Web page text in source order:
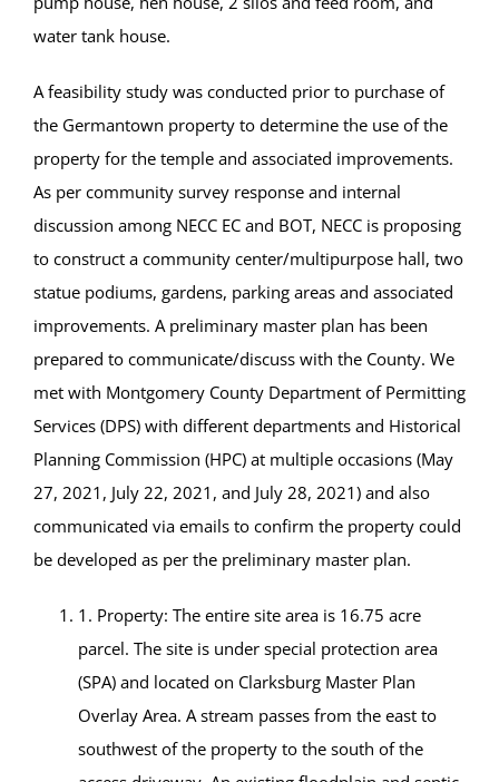
water tank house.
A feasibility study was conducted prior to purchase of
the Germantown property to determine the use of the
property for the temple and associated improvements.
As per community survey response and internal
discussion among NECC EC and BOT, NECC is proposing
to construct a community center/multipurpose hall, two
statue podiums, gardens, parking areas and associated
improvements. A preliminary master plan has been
prepared to communicate/discuss with the County. We
met with Montgomery County Department of Permitting
Services (DPS) with different departments and Historical
Planning Commission (HPC) at multiple occasions (May
27, 2021, July 22, 2021, and July 28, 2021) and also
communicated via emails to confirm the property could
be developed as per the preliminary master plan.
1. Property: The entire site area is 16.75 acre
parcel. The site is under special protection area
(SPA) and located on Clarksburg Master Plan
Overlay Area. A stream passes from the east to
southwest of the property to the south of the